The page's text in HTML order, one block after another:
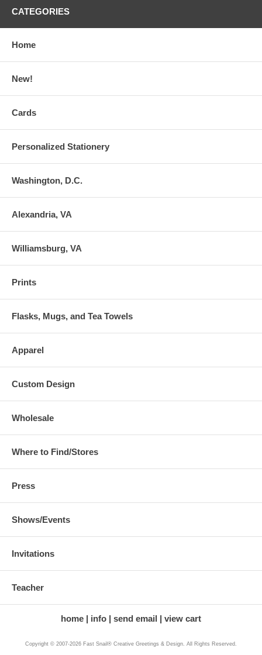
CATEGORIES
Home
New!
Cards
Personalized Stationery
Washington, D.C.
Alexandria, VA
Williamsburg, VA
Prints
Flasks, Mugs, and Tea Towels
Apparel
Custom Design
Wholesale
Where to Find/Stores
Press
Shows/Events
Invitations
Teacher
home info send email view cart
Copyright © 2007-2026 Fast Snail® Creative Greetings & Design. All Rights Reserved.